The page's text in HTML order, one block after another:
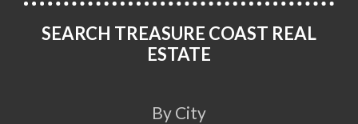
SEARCH TREASURE COAST REAL
ESTATE
By City